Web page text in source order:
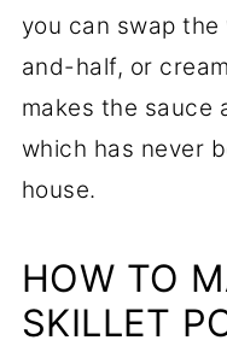
you can swap
and-half, or
makes the sauce
which has never
house.
HOW TO
SKILLET